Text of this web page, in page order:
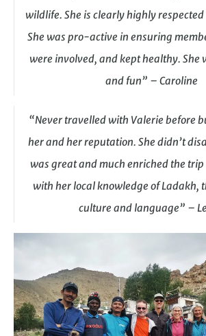
wildlife. She is clearly highly
She was pro-active in ensuring
were involved, and kept healthy. She
and fun” – Caroline
“Never travelled with Valerie before
her and her reputation. She didn’t
was great and much enriched the
with her local knowledge of Ladakh,
culture and language” –